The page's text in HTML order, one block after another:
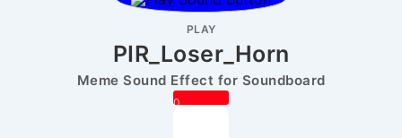
PLAY
PIR_Loser_Horn
Meme Sound Effect for Soundboard
0